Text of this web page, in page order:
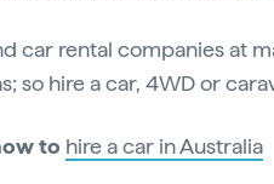
car rental companies at
so hire a car, 4WD or
to hire a car in Australia